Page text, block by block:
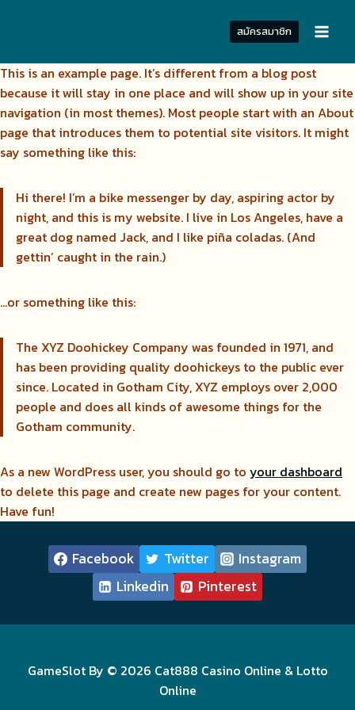
สมัครสมาชิก
This is an example page. It’s different from a blog post
because it will stay in one place and will show up in your site
navigation (in most themes). Most people start with an About
page that introduces them to potential site visitors. It might
say something like this:
Hi there! I’m a bike messenger by day, aspiring actor by
night, and this is my website. I live in Los Angeles, have a
great dog named Jack, and I like piña coladas. (And
gettin’ caught in the rain.)
…or something like this:
The XYZ Doohickey Company was founded in 1971, and
has been providing quality doohickeys to the public ever
since. Located in Gotham City, XYZ employs over 2,000
people and does all kinds of awesome things for the
Gotham community.
As a new WordPress user, you should go to your dashboard
to delete this page and create new pages for your content.
Have fun!
Facebook Twitter
Instagram
Linkedin
Pinterest
GameSlot By © 2026 Cat888 Casino Online & Lotto
Online